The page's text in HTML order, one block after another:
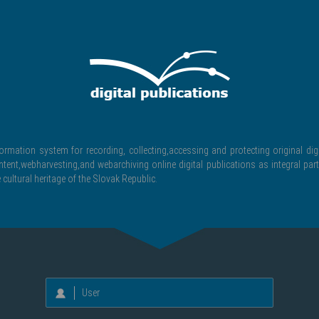
system for recording, collecting,accessing and protecting original
webarchiving online digital publications as integral
cultural heritage of the Slovak Republic.